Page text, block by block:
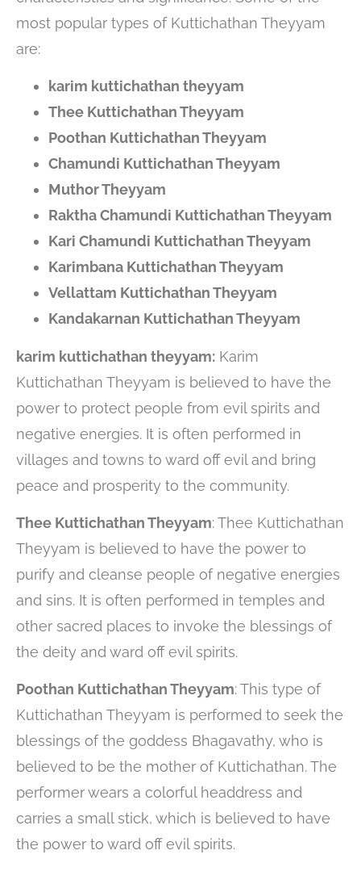
most popular types of Kuttichathan Theyyam
are:
karim kuttichathan theyyam
Thee Kuttichathan Theyyam
Poothan Kuttichathan Theyyam
Chamundi Kuttichathan Theyyam
Muthor Theyyam
Raktha Chamundi Kuttichathan Theyyam
Kari Chamundi Kuttichathan Theyyam
Karimbana Kuttichathan Theyyam
Vellattam Kuttichathan Theyyam
Kandakarnan Kuttichathan Theyyam
karim kuttichathan theyyam: Karim
Kuttichathan Theyyam is believed to have the
power to protect people from evil spirits and
negative energies. It is often performed in
villages and towns to ward off evil and bring
peace and prosperity to the community.
Thee Kuttichathan Theyyam: Thee Kuttichathan
Theyyam is believed to have the power to
purify and cleanse people of negative energies
and sins. It is often performed in temples and
other sacred places to invoke the blessings of
the deity and ward off evil spirits.
Poothan Kuttichathan Theyyam: This type of
Kuttichathan Theyyam is performed to seek the
blessings of the goddess Bhagavathy, who is
believed to be the mother of Kuttichathan. The
performer wears a colorful headdress and
carries a small stick, which is believed to have
the power to ward off evil spirits.